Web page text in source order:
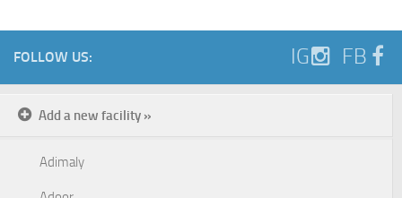
FOLLOW US: IG FB
Add a new facility »
Adimaly